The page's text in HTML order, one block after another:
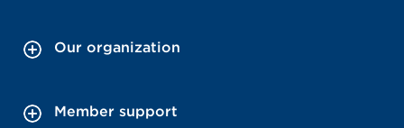
Our organization
Member support